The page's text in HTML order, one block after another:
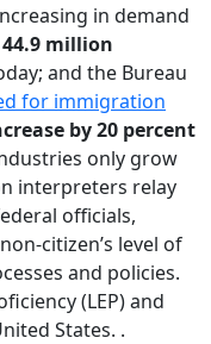
in demand
44.9 million
and the Bureau
for immigration
by 20 percent
only grow
interpreters relay
officials,
citizen’s level of
and policies.
(LEP) and
States. .